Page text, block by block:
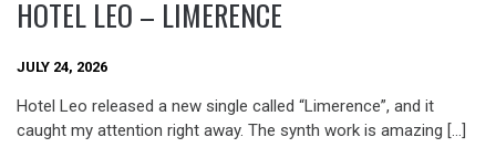
HOTEL LEO – LIMERENCE
JULY 24, 2026
Hotel Leo released a new single called “Limerence”, and it
caught my attention right away. The synth work is amazing […]